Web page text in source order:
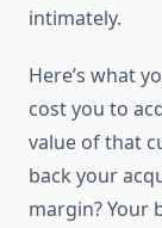
intimately.
Here’s what
cost you to
value of that
back your
margin? Your